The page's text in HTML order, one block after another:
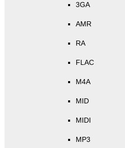
3GA
AMR
RA
FLAC
M4A
MID
MIDI
MP3